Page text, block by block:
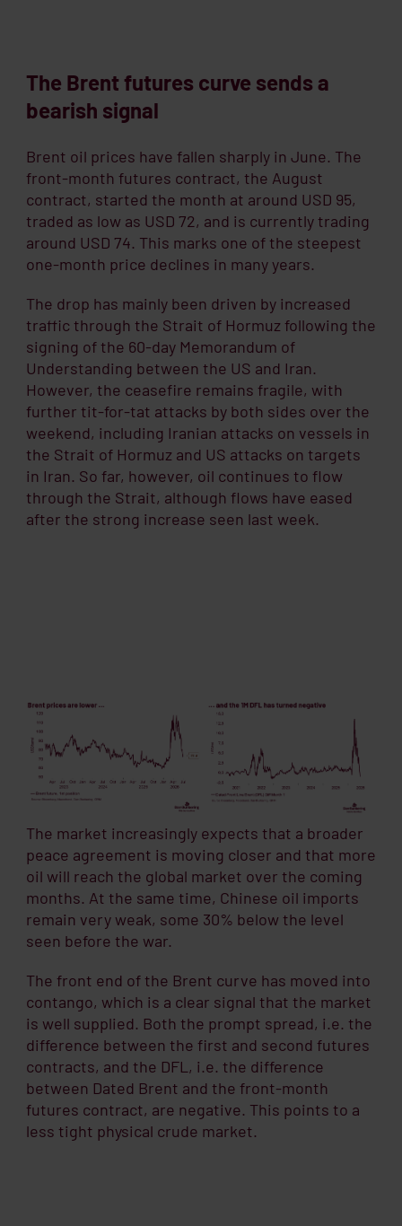
The Brent futures curve sends a
bearish signal
Brent oil prices have fallen sharply in June. The
front-month futures contract, the August
contract, started the month at around USD 95,
traded as low as USD 72, and is currently trading
around USD 74. This marks one of the steepest
one-month price declines in many years.
The drop has mainly been driven by increased
traffic through the Strait of Hormuz following the
signing of the 60-day Memorandum of
Understanding between the US and Iran.
However, the ceasefire remains fragile, with
further tit-for-tat attacks by both sides over the
weekend, including Iranian attacks on vessels in
the Strait of Hormuz and US attacks on targets
in Iran. So far, however, oil continues to flow
through the Strait, although flows have eased
after the strong increase seen last week.
The market increasingly expects that a broader
peace agreement is moving closer and that more
oil will reach the global market over the coming
months. At the same time, Chinese oil imports
remain very weak, some 30% below the level
seen before the war.
The front end of the Brent curve has moved into
contango, which is a clear signal that the market
is well supplied. Both the prompt spread, i.e. the
difference between the first and second futures
contracts, and the DFL, i.e. the difference
between Dated Brent and the front-month
futures contract, are negative. This points to a
less tight physical crude market.